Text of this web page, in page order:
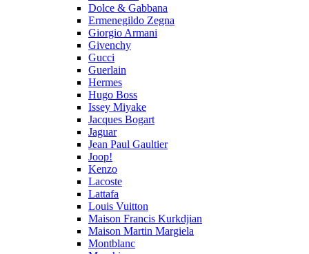
Dolce & Gabbana
Ermenegildo Zegna
Giorgio Armani
Givenchy
Gucci
Guerlain
Hermes
Hugo Boss
Issey Miyake
Jacques Bogart
Jaguar
Jean Paul Gaultier
Joop!
Kenzo
Lacoste
Lattafa
Louis Vuitton
Maison Francis Kurkdjian
Maison Martin Margiela
Montblanc